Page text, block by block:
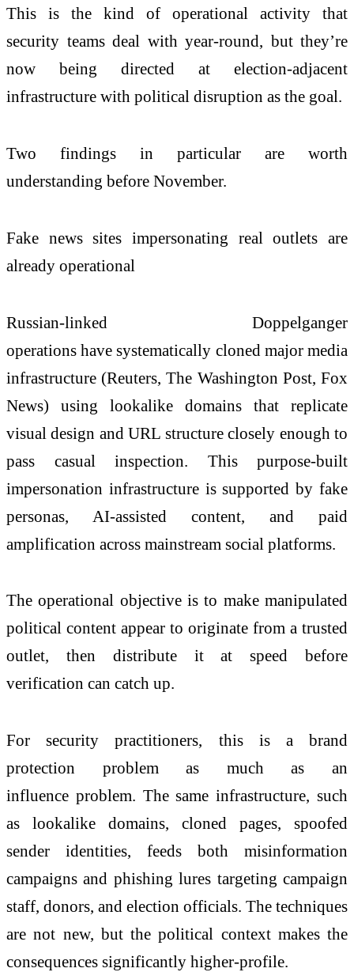
This is the kind of operational activity that
security teams deal with year-round, butthey’re
now being directed at election-adjacent
infrastructure with political disruption as the goal.
Two findings in particular are worth
understanding before November.
Fake news sites impersonating real outlets are
already operational
Russian-linked Doppelganger
operationshave systematically cloned major media
infrastructure (Reuters, The Washington Post, Fox
News) using lookalike domains that replicate
visual design and URL structure closely enough to
pass casual inspection. This purpose-built
impersonation infrastructure is supported by fake
personas, AI-assisted content, and paid
amplification across mainstream social platforms.
The operational objective is to make manipulated
political content appear to originate from a trusted
outlet, then distribute it at speed before
verification can catch up.
For security practitioners, this is a brand
protection problem as much as an
influence problem. The same infrastructure, such
as lookalike domains, cloned pages, spoofed
sender identities, feeds both misinformation
campaigns and phishing lures targeting campaign
staff, donors, and election officials. The techniques
arenot new, butthe political context makes the
consequences significantly higher-profile.